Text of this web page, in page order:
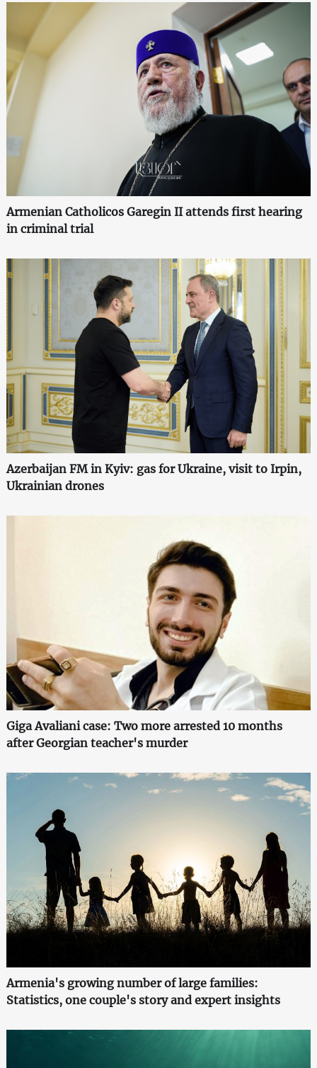
Armenian Catholicos Garegin II attends first hearing
in criminal trial
Azerbaijan FM in Kyiv: gas for Ukraine, visit to Irpin,
Ukrainian drones
Giga Avaliani case: Two more arrested 10 months
after Georgian teacher's murder
Armenia's growing number of large families:
Statistics, one couple's story and expert insights